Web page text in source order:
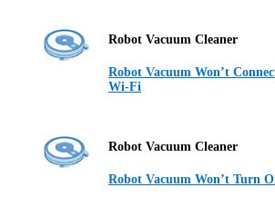
Robot Vacuum Cleaner
Robot Vacuum Won’t
Wi-Fi
Robot Vacuum Cleaner
Robot Vacuum Won’t Turn